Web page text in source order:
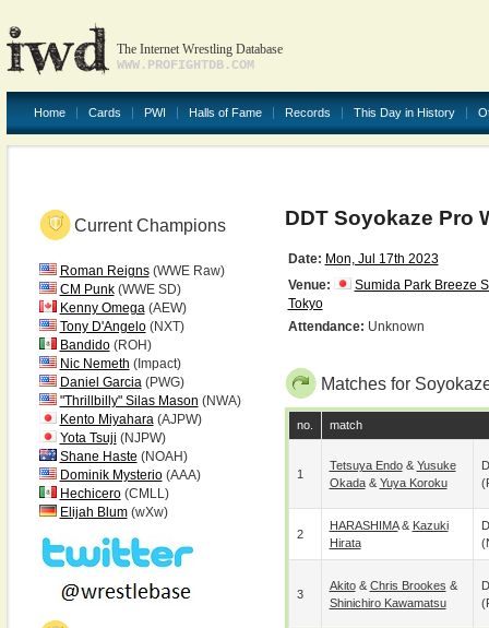
The Internet Wrestling Database
WWW.PROFIGHTDB.COM
Home Cards PWI Halls of Fame Records This Day in History
Current Champions
Roman Reigns(WWE Raw)
CM Punk(WWE SD)
Kenny Omega(AEW)
Tony D'Angelo(NXT)
Bandido(ROH)
Nic Nemeth (Impact)
Daniel Garcia(PWG)
"Thrillbilly" Silas Mason (NWA)
Kento Miyahara(AJPW)
Yota Tsuji (NJPW)
Shane Haste (NOAH)
Dominik Mysterio(AAA)
Hechicero(CMLL)
Elijah Blum(wXw)
DDT Soyokaze Pro
Date: Mon, Jul 17th 2023
Venue:
Sumida Park Breeze
Tokyo
Attendance: Unknown
Matches for
no. match
1
Tetsuya Endo& Yusuke
Okada& Yuya Koroku
2
HARASHIMA& Kazuki
Hirata
3
Akito& Chris Brookes &
Shinichiro Kawamatsu